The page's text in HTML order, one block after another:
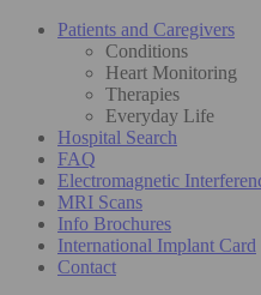
Patients and Caregivers
Conditions
Heart Monitoring
Therapies
Everyday Life
Hospital Search
FAQ
Electromagnetic
MRI Scans
Info Brochures
International Implant Card
Contact